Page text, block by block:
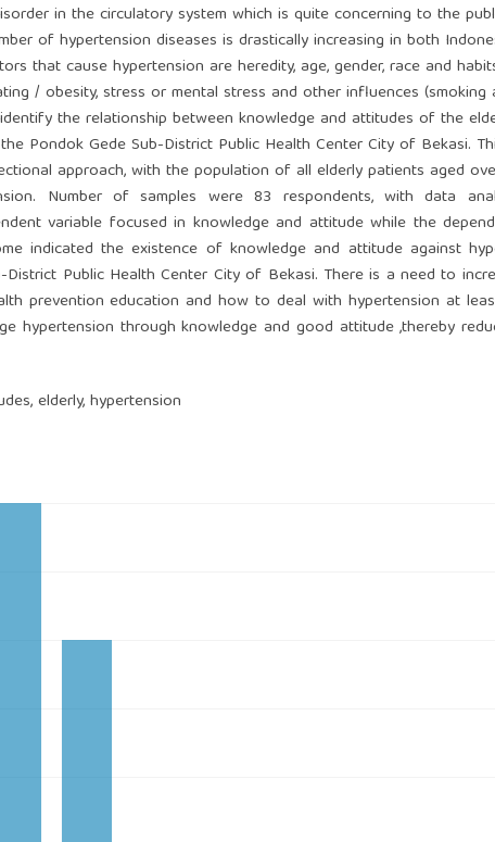
in the circulatory system which is quite concerning to the
of hypertension diseases is drastically increasing in both
that cause hypertension are heredity, age, gender, race and
/ obesity, stress or mental stress and other influences (smoking
the relationship between knowledge and attitudes of the
Pondok Gede Sub-District Public Health Center City of Bekasi.
approach, with the population of all elderly patients aged
Number of samples were 83 respondents, with data
variable focused in knowledge and attitude while the
indicated the existence of knowledge and attitude against
Public Health Center City of Bekasi. There is a need to
prevention education and how to deal with hypertension at
hypertension through knowledge and good attitude ,thereby
elderly, hypertension